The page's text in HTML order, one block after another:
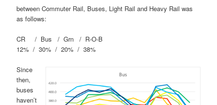
between Commuter Rail, Buses, Light Rail and Heavy Rail was
as follows:
CR / Bus / Grn / R-O-B
12% / 30% / 20% / 38%
Since
then,
buses
haven’t